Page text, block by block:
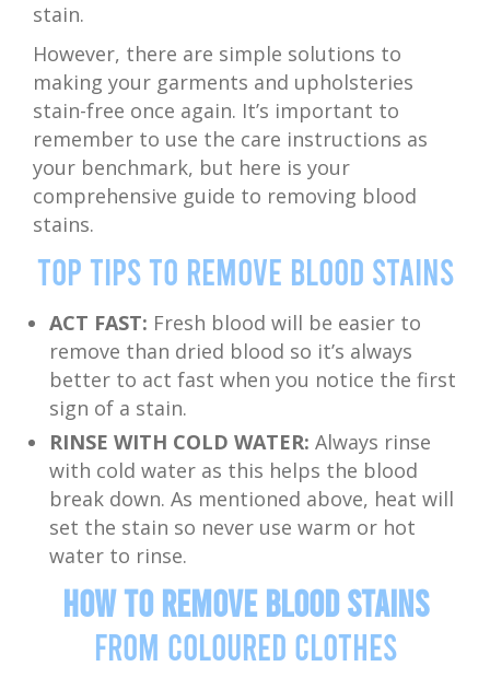
stain.
However, there are simple solutions to
making your garments and upholsteries
stain-free once again. It’s important to
remember to use the care instructions as
your benchmark, but here is your
comprehensive guide to removing blood
stains.
Top Tips to Remove Blood Stains
ACT FAST: Fresh blood will be easier to
remove than dried blood so it’s always
better to act fast when you notice the first
sign of a stain.
RINSE WITH COLD WATER: Always rinse
with cold water as this helps the blood
break down. As mentioned above, heat will
set the stain so never use warm or hot
water to rinse.
How to Remove Blood Stains
from Coloured Clothes